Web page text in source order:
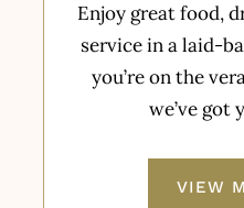
Enjoy great food,
service in a laid-
you’re on the
we’ve got
VIEW